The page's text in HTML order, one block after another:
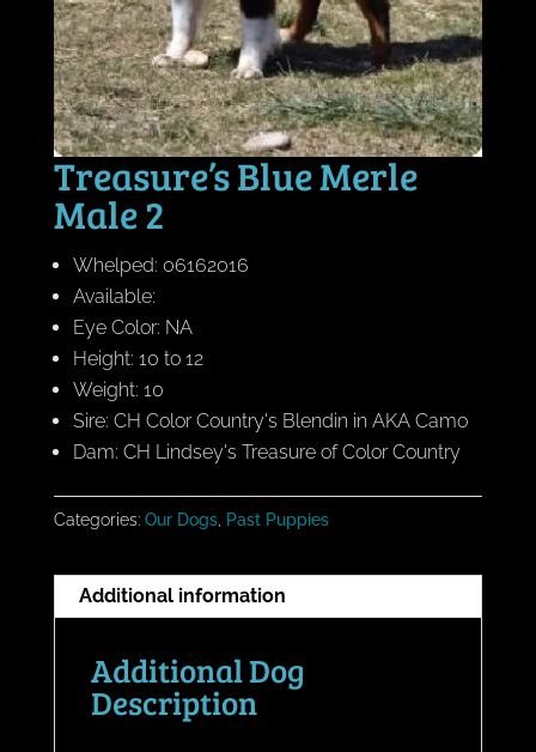
Treasure’s Blue Merle
Male 2
Whelped: 06162016
Available:
Eye Color: NA
Height: 10 to 12
Weight: 10
Sire: CH Color Country's Blendin in AKA Camo
Dam: CH Lindsey's Treasure of Color Country
Categories: Our Dogs, Past Puppies
Additional information
Additional Dog
Description